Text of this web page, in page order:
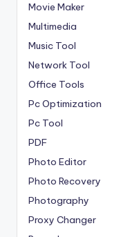
Movie Maker
Multimedia
Music Tool
Network Tool
Office Tools
Pc Optimization
Pc Tool
PDF
Photo Editor
Photo Recovery
Photography
Proxy Changer